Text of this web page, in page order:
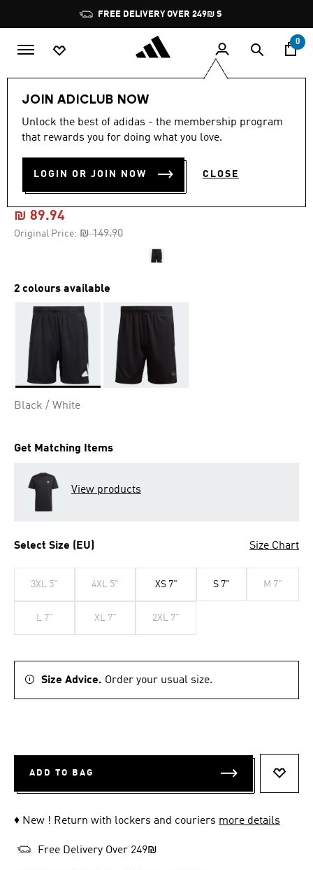
Pause
promotion
rotation
FREE DELIVERY OVER 249₪ S
0
JOIN ADICLUB NOW
Unlock the best of adidas - the membership program
that rewards you for doing what you love.
LOGIN OR JOIN NOW CLOSE
-40%
out
stars,
value.
4.7 (362)
TRAIN ESSENTIALS LOGO
TRAINING SHORTS
₪ 89.94
Original Price: Price reduced from
₪ 149.90to
2 colours available
Black / White
Get Matching Items
View products
Select Size (EU) Size Chart
3XL 5" 4XL 5" XS 7" S 7" M 7"
L 7" XL 7" 2XL 7"
Size Advice. Order your usual size.
ADD TO BAG
♦ New ! Return with lockers and couriers more details
Free Delivery Over 249₪